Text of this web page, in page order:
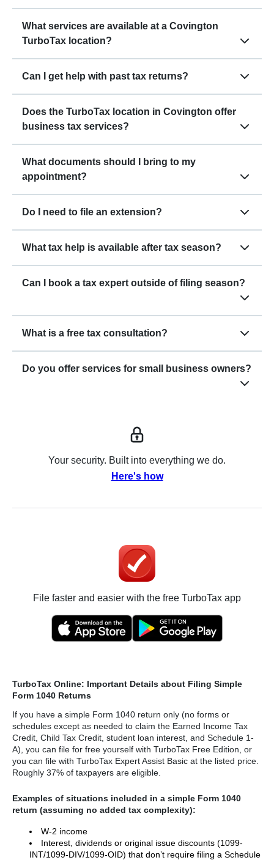
What services are available at a Covington
TurboTax location?
Can I get help with past tax returns?
Does the TurboTax location in Covington offer
business tax services?
What documents should I bring to my
appointment?
Do I need to file an extension?
What tax help is available after tax season?
Can I book a tax expert outside of filing season?
What is a free tax consultation?
Do you offer services for small business owners?
Your security. Built into everything we do.
Here's how
File faster and easier with the free TurboTax app
TurboTax Online: Important Details about Filing Simple
Form 1040 Returns
If you have a simple Form 1040 return only (no forms or
schedules except as needed to claim the Earned Income Tax
Credit, Child Tax Credit, student loan interest, and Schedule 1-
A), you can file for free yourself with TurboTax Free Edition, or
you can file with TurboTax Expert Assist Basic at the listed price.
Roughly 37% of taxpayers are eligible.
Examples of situations included in a simple Form 1040
return (assuming no added tax complexity):
W-2 income
Interest, dividends or original issue discounts (1099-
INT/1099-DIV/1099-OID) that don’t require filing a Schedule